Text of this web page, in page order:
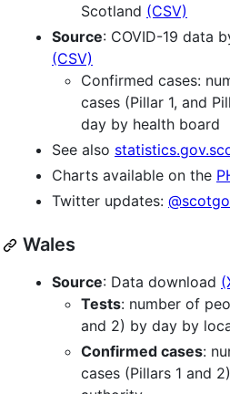
Scotland (CSV)
Source: COVID-19 data
(CSV)
Confirmed cases:
cases (Pillar 1, and
day by health board
See also
Charts available on the
Twitter updates:
Wales
Source: Data download
Tests: number of
and 2) by day by
Confirmed cases:
cases (Pillars 1 and